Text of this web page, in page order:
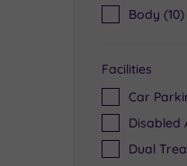
Body (10)
Facilities
Car
Disabled
Dual